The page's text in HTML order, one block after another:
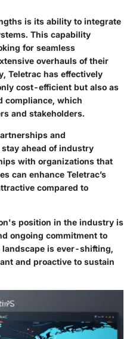
is its ability to integrate
This capability
for seamless
overhauls of their
Teletrac has effectively
cost-efficient but also as
compliance, which
and stakeholders.
and
ahead of industry
with organizations that
can enhance Teletrac’s
compared to
position in the industry is
ongoing commitment to
is ever-shifting,
and proactive to sustain